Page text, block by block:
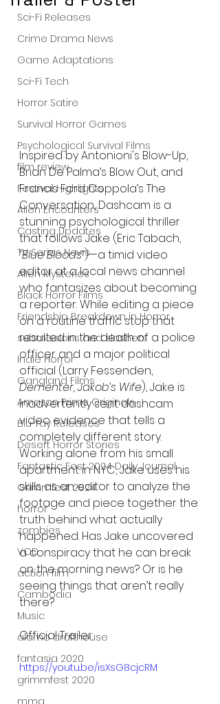
Sci-Fi Releases
Crime Drama News
Game Adaptations
Sci-Fi Tech
Horror Satire
Survival Horror Games
Psychological Survival Films
film review
Festival Highlights
Alien Encounters
Casting Updates
TV Series News
Alien Mysteries
Black Horror Films
Friendship Breakdown in Horror
submissions and slashers
Indie Horror
Gangland Films
Amazon Prime Originals
Blu-ray Releases
Desert Horror Stories
Fantastic Fest 2024 Daily Journal
Grimmfest 2024
horror
zombies
VOD
action film
Cambodia
Music
alamo drafthouse
fantasia 2020
grimmfest 2020
mma
Inspired by Antonioni's Blow-Up,
Brian De Palma’s Blow Out, and
Francis Ford Coppola’s The
Conversation, Dashcam is a
stunning psychological thriller
that follows Jake (Eric Tabach,
“Blue Bloods”)—a timid video
editor at a local news channel
who fantasizes about becoming
a reporter. While editing a piece
on a routine traffic stop that
resulted in the death of a police
officer and a major political
official (Larry Fessenden,
Dementer, Jakob’s Wife), Jake is
inadvertently sent dashcam
video evidence that tells a
completely different story.
Working alone from his small
apartment in NYC, Jake uses his
skills as an editor to analyze the
footage and piece together the
truth behind what actually
happened. Has Jake uncovered
a conspiracy that he can break
on the morning news? Or is he
seeing things that aren’t really
there?
Official Trailer:
https://youtu.be/isXsG8cjcRM